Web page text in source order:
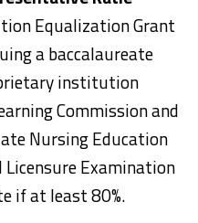
Equalization Grant
a baccalaureate
institution
Commission and
Nursing Education
Examination
if at least 80%.